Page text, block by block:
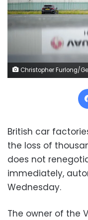
Christopher Furlong/
British car
the loss of
does not
immediately,
Wednesday.
The owner of the